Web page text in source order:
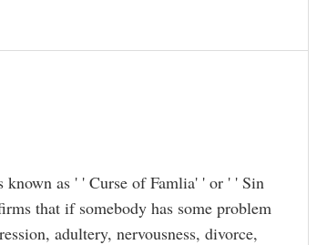
as ' ' Curse of Famlia' ' or ' ' Sin
that if somebody has some problem
adultery, nervousness, divorce,